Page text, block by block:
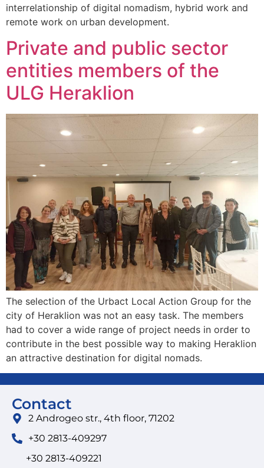
interrelationship of digital nomadism, hybrid work and
remote work on urban development.
Private and public sector
entities members of the
ULG Heraklion
The selection of the Urbact Local Action Group for the
city of Heraklion was not an easy task. The members
had to cover a wide range of project needs in order to
contribute in the best possible way to making Heraklion
an attractive destination for digital nomads.
Contact
2 Androgeo str., 4th floor, 71202
+30 2813-409297
+30 2813-409221